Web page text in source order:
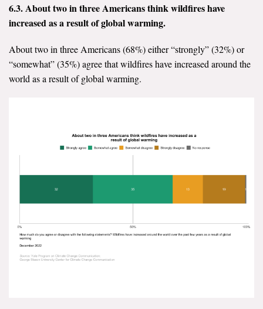
6.3. About two in three Americans think wildfires have
increased as a result of global warming.
About two in three Americans (68%) either “strongly” (32%) or
“somewhat” (35%) agree that wildfires have increased around the
world as a result of global warming.